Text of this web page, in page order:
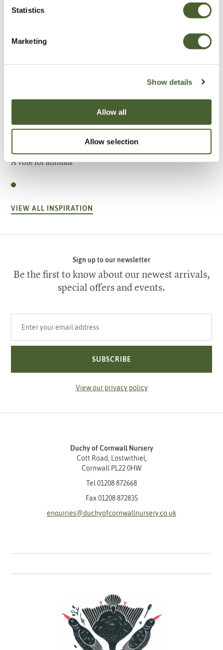
Statistics
Marketing
Show details
Allow all
Allow selection
A vote for annuals
VIEW ALL INSPIRATION
Sign up to our newsletter
Be the first to know about our newest arrivals,
special offers and events.
SUBSCRIBE
View our privacy policy
Duchy of Cornwall Nursery
Cott Road, Lostwithiel,
Cornwall PL22 0HW
Tel 01208 872668
Fax 01208 872835
enquiries@duchyofcornwallnursery.co.uk